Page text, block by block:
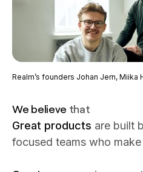
Realm’s founders Johan Jern, Miika
We believe that
Great products are built
focused teams who